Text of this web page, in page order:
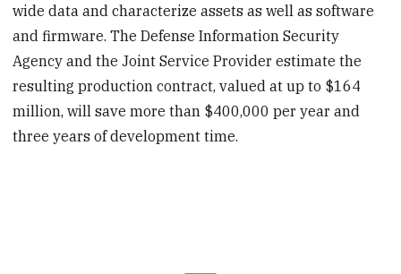
wide data and characterize assets as well as software
and firmware. The Defense Information Security
Agency and the Joint Service Provider estimate the
resulting production contract, valued at up to $164
million, will save more than $400,000 per year and
three years of development time.